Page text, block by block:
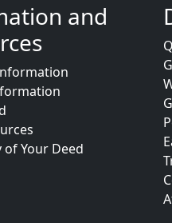
and
of Your Deed